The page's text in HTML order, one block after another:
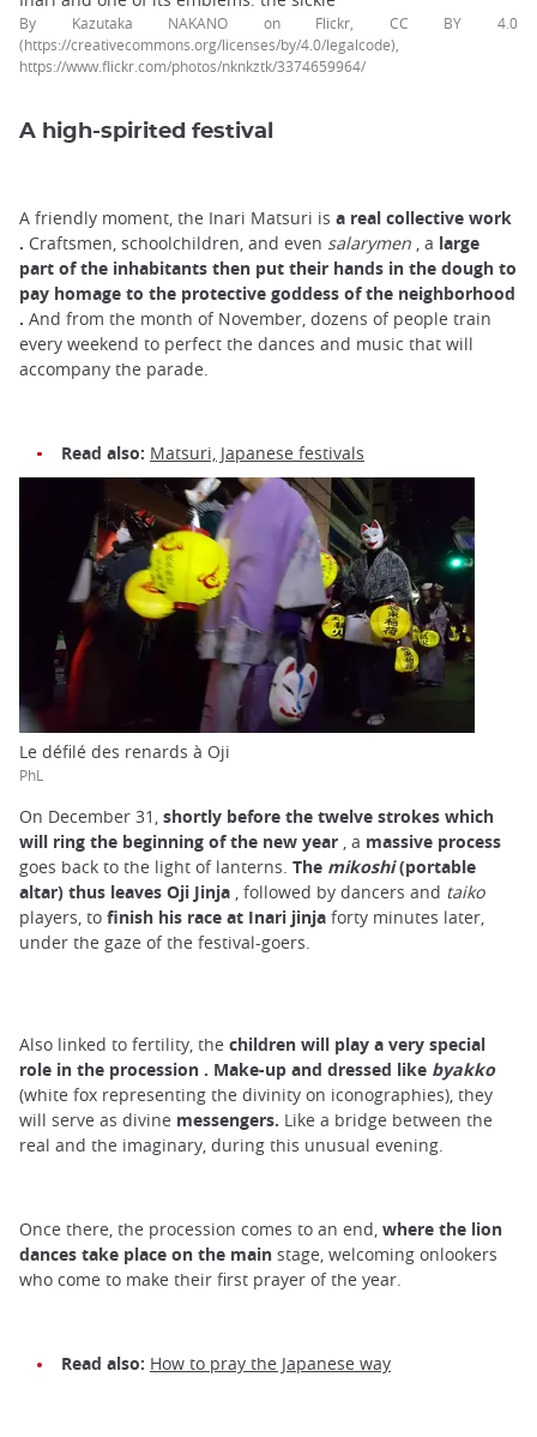
By Kazutaka NAKANO on Flickr, CC BY 4.0
(https://creativecommons.org/licenses/by/4.0/legalcode),
https://www.flickr.com/photos/nknkztk/3374659964/
A high-spirited festival
A friendly moment, the Inari Matsuri is a real collective work
. Craftsmen, schoolchildren, and even salarymen , a large
part of the inhabitants then put their hands in the dough to
pay homage to the protective goddess of the neighborhood
. And from the month of November, dozens of people train
every weekend to perfect the dances and music that will
accompany the parade.
Read also: Matsuri, Japanese festivals
Le défilé des renards à Oji
PhL
On December 31, shortly before the twelve strokes which
will ring the beginning of the new year , a massive process
goes back to the light of lanterns. The mikoshi (portable
altar) thus leaves Oji Jinja , followed by dancers and taiko
players, to finish his race at Inari jinja forty minutes later,
under the gaze of the festival-goers.
Also linked to fertility, the children will play a very special
role in the procession . Make-up and dressed like byakko
(white fox representing the divinity on iconographies), they
will serve as divine messengers. Like a bridge between the
real and the imaginary, during this unusual evening.
Once there, the procession comes to an end, where the lion
dances take place on the main stage, welcoming onlookers
who come to make their first prayer of the year.
Read also: How to pray the Japanese way